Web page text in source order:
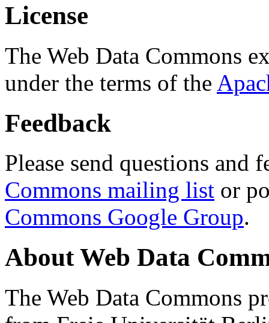
License
The Web Data Commons
under the terms of the
Feedback
Please send questions and
Commons mailing list or
Commons Google Group.
About Web Data
The Web Data Commons